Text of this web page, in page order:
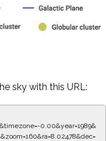
sky with this URL:
0.00&year=1989&